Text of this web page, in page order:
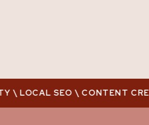
LOCAL SEO \ CONTENT